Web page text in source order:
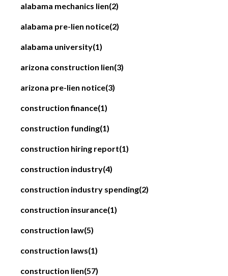
alabama mechanics lien(2)
alabama pre-lien notice(2)
alabama university(1)
arizona construction lien(3)
arizona pre-lien notice(3)
construction finance(1)
construction funding(1)
construction hiring report(1)
construction industry(4)
construction industry spending(2)
construction insurance(1)
construction law(5)
construction laws(1)
construction lien(57)